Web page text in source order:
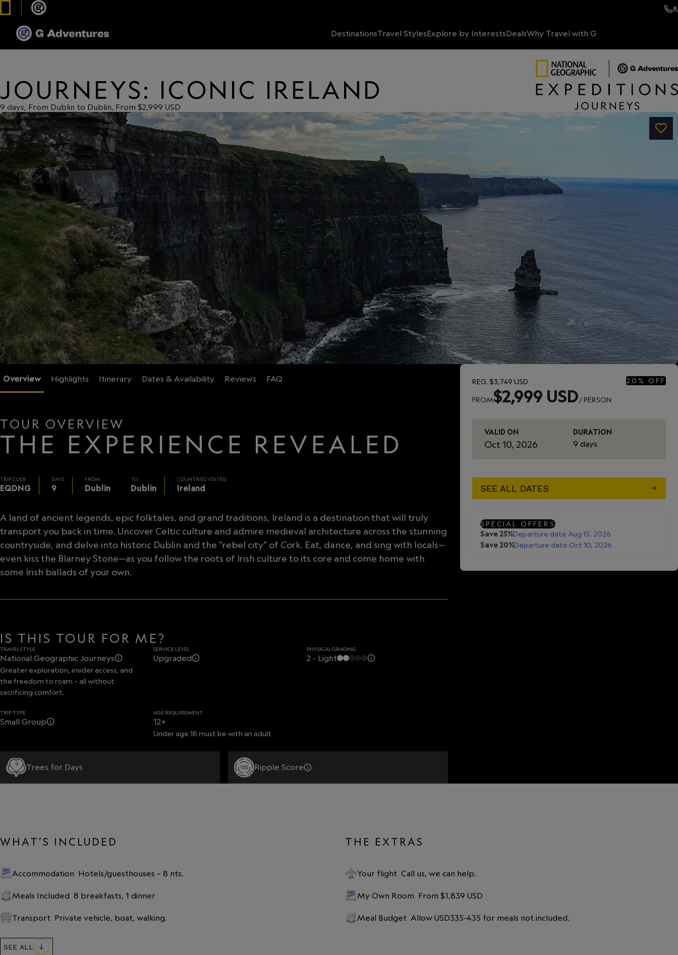
DestinationsTravel StylesExplore by InterestsDealsWhy Travel with G
JOURNEYS: ICONIC IRELAND
9 days, From Dublin to Dublin, From $2,999 USD
Overview Highlights Itinerary Dates & Availability Reviews FAQ REG. $3,749 USD
FROM$2,999 USD/ PERSON
20% OFF
VALID ON
Oct 10, 2026
DURATION
9 days
SPECIAL OFFERS
Save 25%Departure date Aug 15, 2026
Save 20%Departure date Oct 10, 2026
SEE ALL DATES
TOUR OVERVIEW
THE EXPERIENCE REVEALED
TRIP CODE
EQDNG
DAYS
9
FROM
Dublin
TO
Dublin
COUNTRIES VISITED
Ireland
A land of ancient legends, epic folktales, and grand traditions, Ireland is a destination that will truly
transport you back in time. Uncover Celtic culture and admire medieval architecture across the stunning
countryside, and delve into historic Dublin and the "rebel city" of Cork. Eat, dance, and sing with locals—
even kiss the Blarney Stone—as you follow the roots of Irish culture to its core and come home with
some Irish ballads of your own.
IS THIS TOUR FOR ME?
TRAVEL STYLE
National Geographic Journeys
Greater exploration, insider access, and
the freedom to roam – all without
sacrificing comfort.
SERVICE LEVEL
Upgraded
PHYSICAL GRADING
2 - Light
TRIP TYPE
Small Group
AGE REQUIREMENT
12+
Under age 18 must be with an adult
9 Trees for Days 100 Ripple Score
WHAT’S INCLUDED
Accommodation Hotels/guesthouses – 8 nts.
Meals Included 8 breakfasts, 1 dinner
Transport Private vehicle, boat, walking.
SEE ALL
THE EXTRAS
Your flight Call us, we can help.
My Own Room From $1,839 USD
Meal Budget Allow USD335-435 for meals not included.